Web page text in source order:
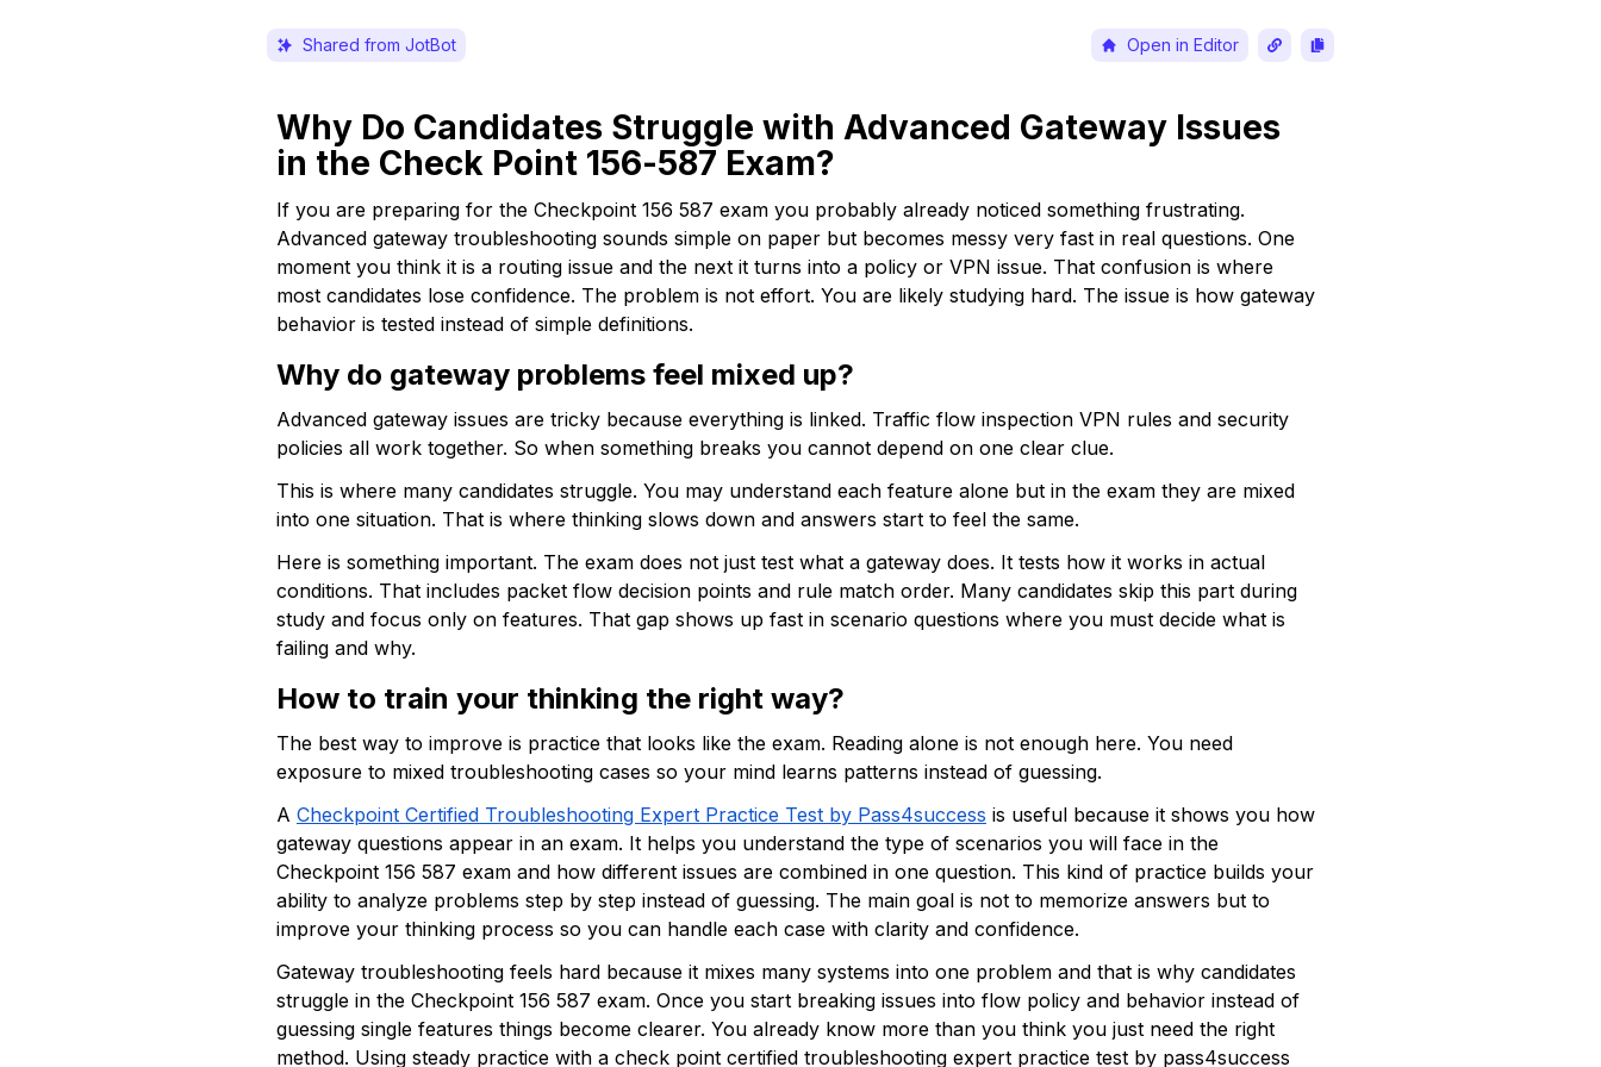
Shared from JotBot Open in Editor
Why Do Candidates Struggle with Advanced Gateway Issues
in the Check Point 156-587 Exam?
If you are preparing for the Checkpoint 156 587 exam you probably already noticed something frustrating.
Advanced gateway troubleshooting sounds simple on paper but becomes messy very fast in real questions. One
moment you think it is a routing issue and the next it turns into a policy or VPN issue. That confusion is where
most candidates lose confidence. The problem is not effort. You are likely studying hard. The issue is how gateway
behavior is tested instead of simple definitions.
Why do gateway problems feel mixed up?
Advanced gateway issues are tricky because everything is linked. Traffic flow inspection VPN rules and security
policies all work together. So when something breaks you cannot depend on one clear clue.
This is where many candidates struggle. You may understand each feature alone but in the exam they are mixed
into one situation. That is where thinking slows down and answers start to feel the same.
Here is something important. The exam does not just test what a gateway does. It tests how it works in actual
conditions. That includes packet flow decision points and rule match order. Many candidates skip this part during
study and focus only on features. That gap shows up fast in scenario questions where you must decide what is
failing and why.
How to train your thinking the right way?
The best way to improve is practice that looks like the exam. Reading alone is not enough here. You need
exposure to mixed troubleshooting cases so your mind learns patterns instead of guessing.
A Checkpoint Certified Troubleshooting Expert Practice Test by Pass4success is useful because it shows you how
gateway questions appear in an exam. It helps you understand the type of scenarios you will face in the
Checkpoint 156 587 exam and how different issues are combined in one question. This kind of practice builds your
ability to analyze problems step by step instead of guessing. The main goal is not to memorize answers but to
improve your thinking process so you can handle each case with clarity and confidence.
Gateway troubleshooting feels hard because it mixes many systems into one problem and that is why candidates
struggle in the Checkpoint 156 587 exam. Once you start breaking issues into flow policy and behavior instead of
guessing single features things become clearer. You already know more than you think you just need the right
method. Using steady practice with a check point certified troubleshooting expert practice test by pass4success